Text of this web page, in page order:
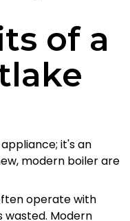
of a
it's an
modern boiler are
operate with
wasted. Modern